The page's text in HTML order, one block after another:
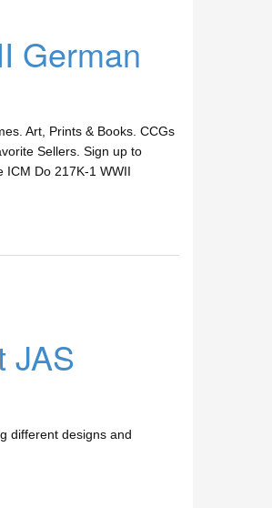
German
Art, Prints & Books. CCGs
Sellers. Sign up to
ICM Do 217K-1 WWII
JAS
different designs and